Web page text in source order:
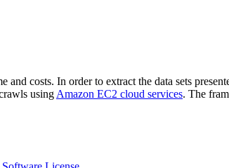
costs. In order to extract the data sets
using Amazon EC2 cloud services. The